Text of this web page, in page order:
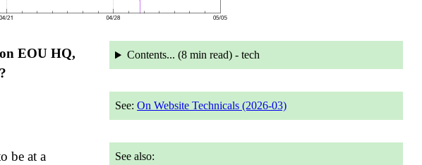
Contents... (8 min read) - tech
See:On Website Technicals (2026-03)
See also:
EOU HQ,
be at a